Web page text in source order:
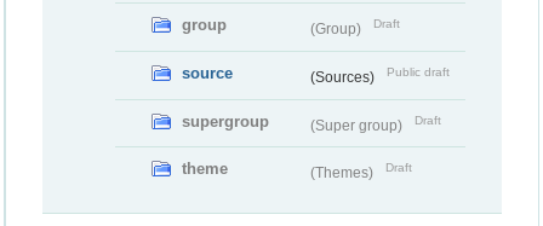
group (Group) Draft
source (Sources) Public draft
supergroup (Super group) Draft
theme (Themes) Draft